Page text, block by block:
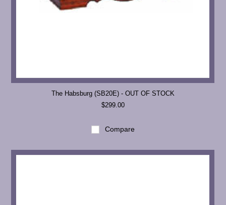
The Habsburg (SB20E) - OUT OF STOCK
$299.00
Compare